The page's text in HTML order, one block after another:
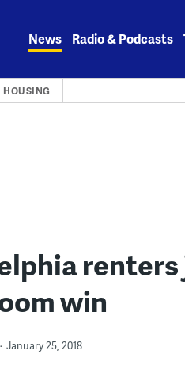
News Radio & Podcasts
HOUSING
win
January 25, 2018